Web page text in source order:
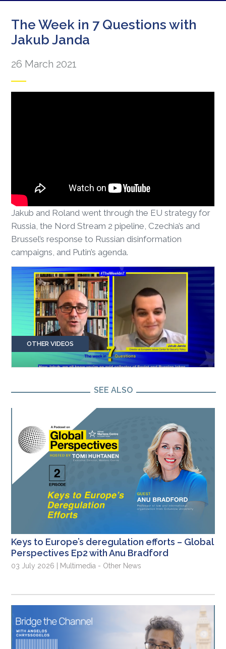
The Week in 7 Questions with
Jakub Janda
26 March 2021
Jakub and Roland went through the EU strategy for
Russia, the Nord Stream 2 pipeline, Czechia’s and
Brussel’s response to Russian disinformation
campaigns, and Putin’s agenda.
OTHER VIDEOS
SEE ALSO
Keys to Europe’s deregulation efforts – Global
Perspectives Ep2 with Anu Bradford
03 July 2026 | Multimedia - Other News